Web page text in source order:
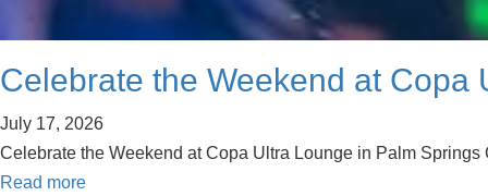
Celebrate the Weekend at Copa
July 17, 2026
Celebrate the Weekend at Copa Ultra Lounge in Palm
Read more